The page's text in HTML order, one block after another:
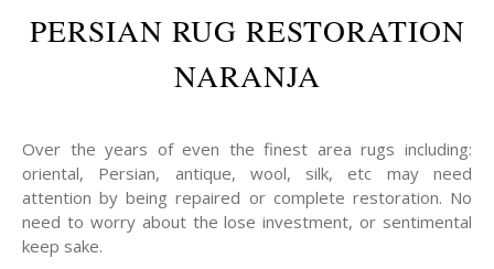
PERSIAN RUG RESTORATION
NARANJA
Over the years of even the finest area rugs including:
oriental, Persian, antique, wool, silk, etc may need
attention by being repaired or complete restoration. No
need to worry about the lose investment, or sentimental
keep sake.